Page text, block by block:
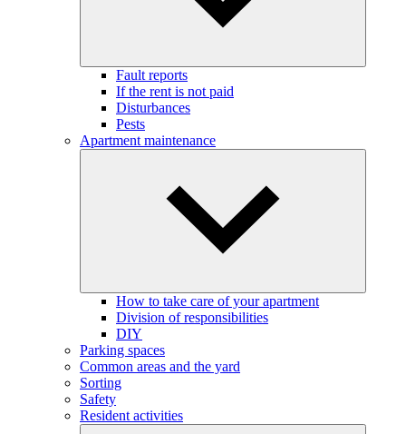
Fault reports
If the rent is not paid
Disturbances
Pests
Apartment maintenance
How to take care of your apartment
Division of responsibilities
DIY
Parking spaces
Common areas and the yard
Sorting
Safety
Resident activities